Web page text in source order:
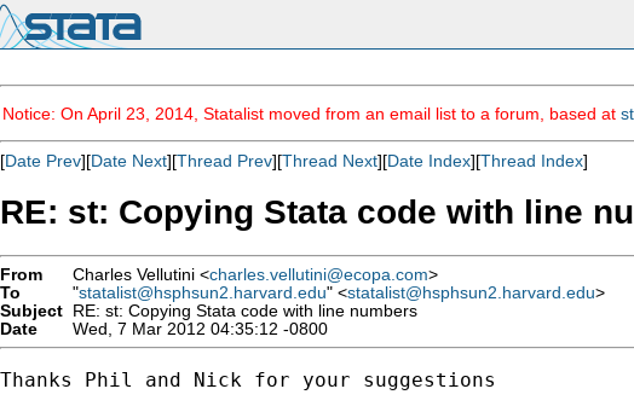
Notice: On April 23, 2014, Statalist moved from an email list to a forum, based at
[Date Prev][Date Next][Thread Prev][Thread Next][Date Index][Thread Index]
RE: st: Copying Stata code with line
From Charles Vellutini <charles.vellutini@ecopa.com>
To
"statalist@hsphsun2.harvard.edu" <statalist@hsphsun2.harvard.edu>
Subject RE: st: Copying Stata code with line numbers
Date
Wed, 7 Mar 2012 04:35:12 -0800
Thanks Phil and Nick for your suggestions